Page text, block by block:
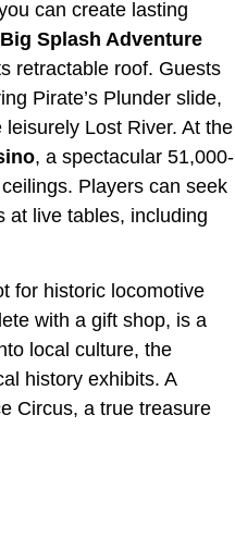
can create lasting
Big Splash Adventure
retractable roof. Guests
Pirate’s Plunder slide,
Lost River. At the
, a spectacular 51,000-
Players can seek
at live tables, including
for historic locomotive
with a gift shop, is a
local culture, the
history exhibits. A
Circus, a true treasure